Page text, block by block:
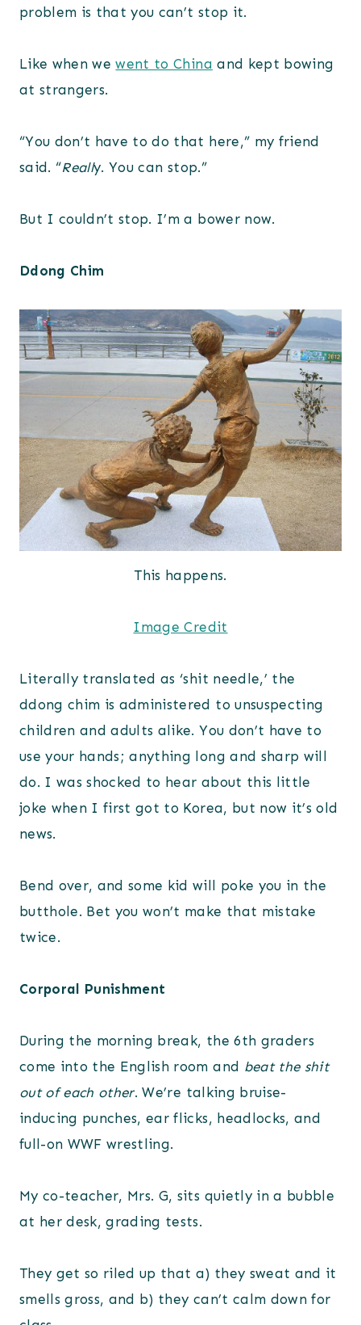
problem is that you can’t stop it.
Like when wewent to China and kept bowing
at strangers.
“You don’t have to do that here,” my friend
said. “Really. You can stop.”
But I couldn’t stop. I’m a bower now.
Ddong Chim
This happens.
Image Credit
Literally translated as ‘shit needle,’ the
ddong chim is administered to unsuspecting
children and adults alike. You don’t have to
use your hands; anything long and sharp will
do. I was shocked to hear about this little
joke when I first got to Korea, but now it’s old
news.
Bend over, and some kid will poke you in the
butthole. Bet you won’t make that mistake
twice.
Corporal Punishment
During the morning break, the 6th graders
come into the English room and beat the shit
out of each other. We’re talking bruise-
inducing punches, ear flicks, headlocks, and
full-on WWF wrestling.
My co-teacher, Mrs. G, sits quietly in a bubble
at her desk, grading tests.
They get so riled up that a) they sweat and it
smells gross, and b) they can’t calm down for